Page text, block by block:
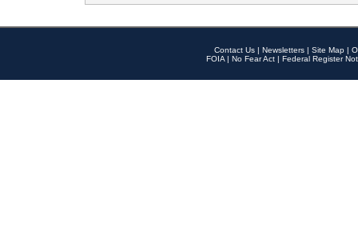
Contact Us | Newsletters | Site Map |
FOIA | No Fear Act | Federal Register